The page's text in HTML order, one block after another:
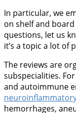
In particular, we
on shelf and
questions, let us
it’s a topic a lot of
The reviews are
subspecialities.
and autoimmune
hemorrhages,